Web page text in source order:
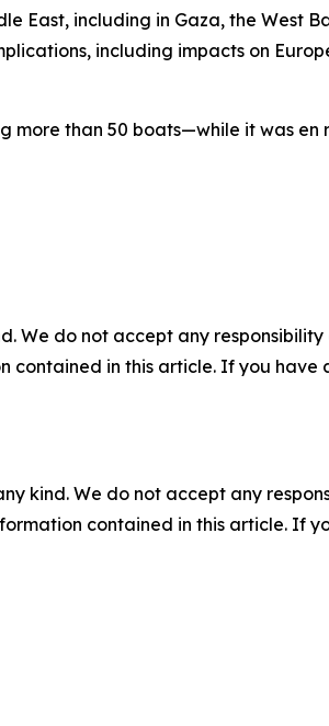
East, including in Gaza, the West
including impacts on
than 50 boats—while it was
We do not accept any
in this article. If you
kind. We do not accept any
contained in this article. If